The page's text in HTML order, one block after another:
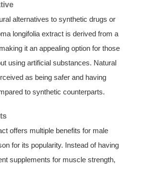
alternatives to synthetic drugs or
longifolia extract is derived from a
it an appealing option for those
using artificial substances. Natural
as being safer and having
to synthetic counterparts.
offers multiple benefits for male
for its popularity. Instead of having
supplements for muscle strength,